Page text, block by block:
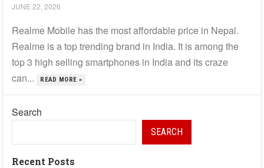
JUNE 22, 2026
Realme Mobile has the most affordable price in Nepal.
Realme is a top trending brand in India. It is among the
top 3 high selling smartphones in India and its craze
can...
READ MORE »
Search
SEARCH
Recent Posts